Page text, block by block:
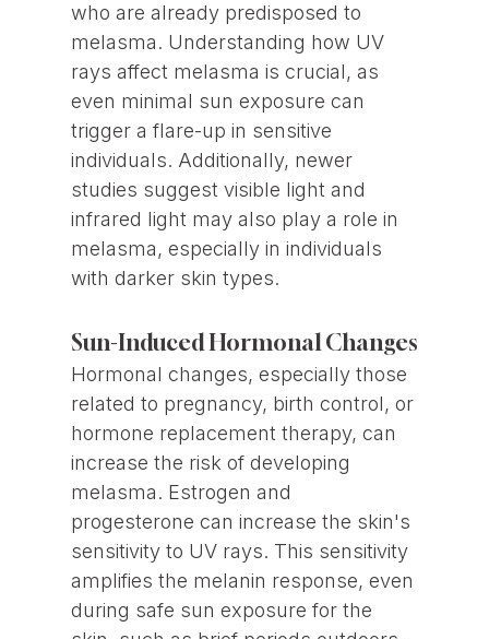
who are already predisposed to
melasma. Understanding how UV
rays affect melasma is crucial, as
even minimal sun exposure can
trigger a flare-up in sensitive
individuals. Additionally, newer
studies suggest visible light and
infrared light may also play a role in
melasma, especially in individuals
with darker skin types.
Sun-Induced Hormonal Changes
Hormonal changes, especially those
related to pregnancy, birth control, or
hormone replacement therapy, can
increase the risk of developing
melasma. Estrogen and
progesterone can increase the skin's
sensitivity to UV rays. This sensitivity
amplifies the melanin response, even
during safe sun exposure for the